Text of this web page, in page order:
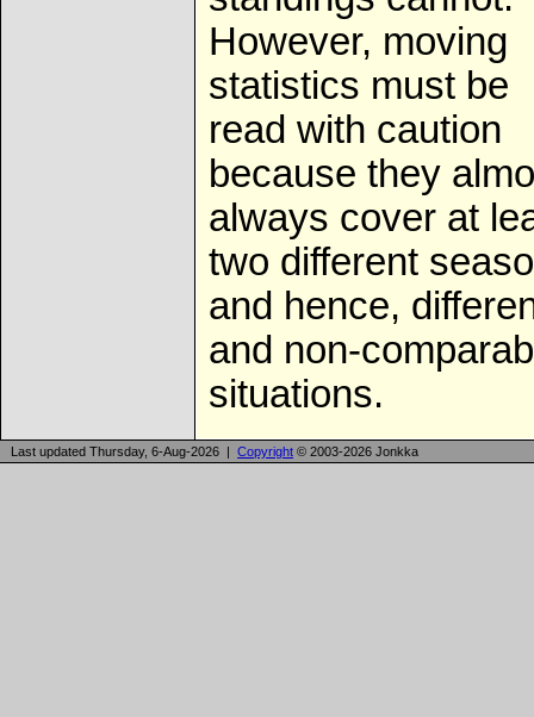
However, moving
statistics must be
read with caution
because they
always cover at
two different
and hence,
and non-
situations.
Last updated Thursday, 6-Aug-2026 | Copyright © 2003-2026 Jonkka